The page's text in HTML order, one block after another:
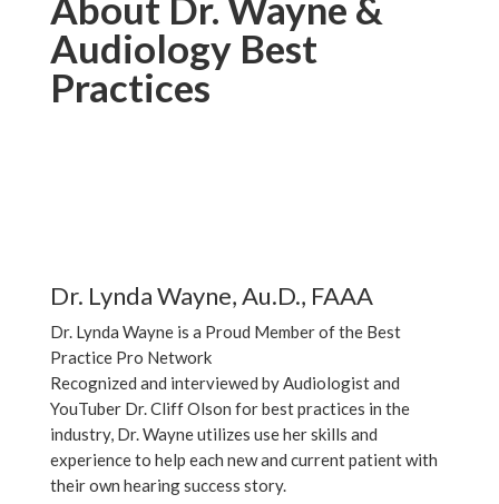
Audiology Best
Practices
Dr. Lynda Wayne, Au.D., FAAA
Dr. Lynda Wayne is a Proud Member of the Best
Practice Pro Network
Recognized and interviewed by Audiologist and
YouTuber Dr. Cliff Olson for best practices in the
industry, Dr. Wayne utilizes use her skills and
experience to help each new and current patient with
their own hearing success story.